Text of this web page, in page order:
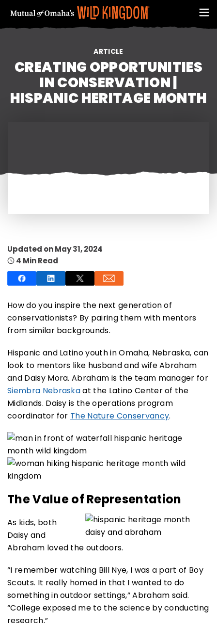
ARTICLE
CREATING OPPORTUNITIES
IN CONSERVATION |
HISPANIC HERITAGE MONTH
Updated on May 31, 2024
4 Min Read
How do you inspire the next generation of
conservationists? By pairing them with mentors
from similar backgrounds.
Hispanic and Latino youth in Omaha, Nebraska, can
look to mentors like husband and wife Abraham
and Daisy Mora. Abraham is the team manager for
Siembra Nebraskaat the Latino Center of the
Midlands. Daisy is the operations program
coordinator for The Nature Conservancy.
The Value of Representation
As kids, both
Daisy and
Abraham loved the outdoors.
“I remember watching Bill Nye, I was a part of Boy
Scouts. It really homed in that I wanted to do
something in outdoor settings,” Abraham said.
“College exposed me to the science by conducting
research.”
SUBSCRIBE NOW
NO THANKS